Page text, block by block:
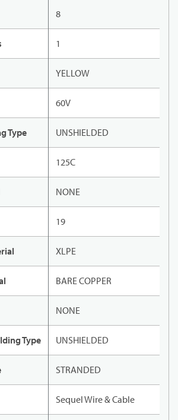
8
1
YELLOW
60V
Type UNSHIELDED
125C
NONE
19
XLPE
BARE COPPER
NONE
Type UNSHIELDED
STRANDED
Sequel Wire & Cable